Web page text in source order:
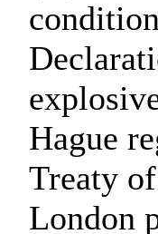
Hague
Treaty
London